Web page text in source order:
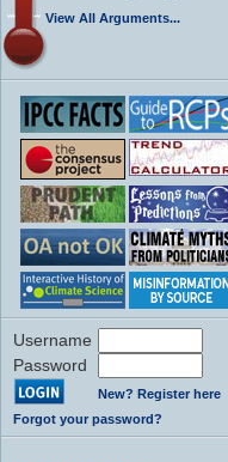
View All Arguments...
Username
Password
New? Register here
Forgot your password?